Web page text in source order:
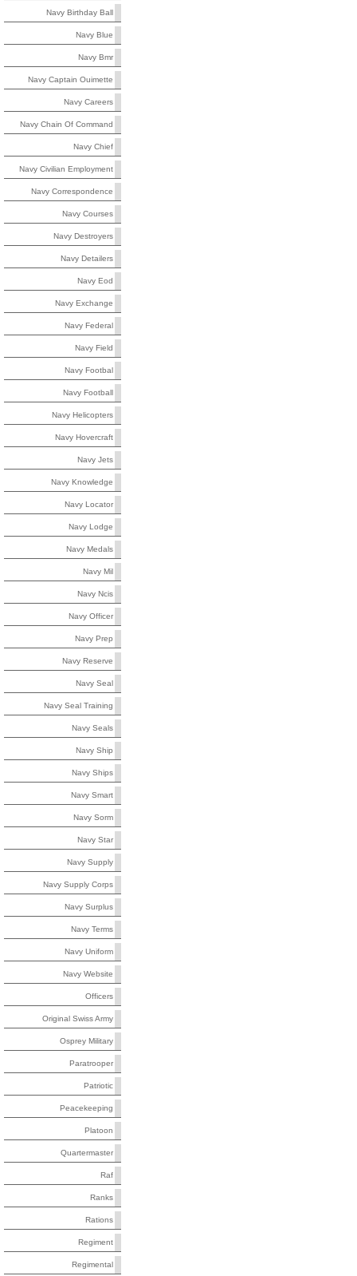
Navy Birthday Ball
Navy Blue
Navy Bmr
Navy Captain Ouimette
Navy Careers
Navy Chain Of Command
Navy Chief
Navy Civilian Employment
Navy Correspondence
Navy Courses
Navy Destroyers
Navy Detailers
Navy Eod
Navy Exchange
Navy Federal
Navy Field
Navy Footbal
Navy Football
Navy Helicopters
Navy Hovercraft
Navy Jets
Navy Knowledge
Navy Locator
Navy Lodge
Navy Medals
Navy Mil
Navy Ncis
Navy Officer
Navy Prep
Navy Reserve
Navy Seal
Navy Seal Training
Navy Seals
Navy Ship
Navy Ships
Navy Smart
Navy Sorm
Navy Star
Navy Supply
Navy Supply Corps
Navy Surplus
Navy Terms
Navy Uniform
Navy Website
Officers
Original Swiss Army
Osprey Military
Paratrooper
Patriotic
Peacekeeping
Platoon
Quartermaster
Raf
Ranks
Rations
Regiment
Regimental